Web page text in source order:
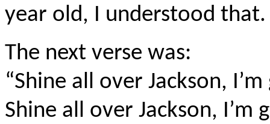
year old, I understood that.
The next verse was:
“Shine all over Jackson,
Shine all over Jackson,